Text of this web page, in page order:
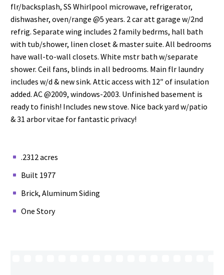
flr/backsplash, SS Whirlpool microwave, refrigerator,
dishwasher, oven/range @5 years. 2 car att garage w/2nd
refrig. Separate wing includes 2 family bedrms, hall bath
with tub/shower, linen closet & master suite. All bedrooms
have wall-to-wall closets. White mstr bath w/separate
shower. Ceil fans, blinds in all bedrooms. Main flr laundry
includes w/d & new sink. Attic access with 12″ of insulation
added. AC @2009, windows-2003. Unfinished basement is
ready to finish! Includes new stove. Nice back yard w/patio
& 31 arbor vitae for fantastic privacy!
.2312 acres
Built 1977
Brick, Aluminum Siding
One Story